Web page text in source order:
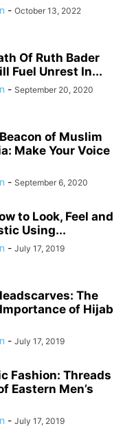
- October 13, 2022
Of Ruth Bader
Fuel Unrest In...
- September 20, 2020
of Muslim
Make Your Voice
- September 6, 2020
to Look, Feel and
Using...
- July 17, 2019
The
of Hijab
- July 17, 2019
Fashion: Threads
Eastern Men’s
- July 17, 2019